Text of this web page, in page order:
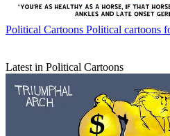
Political Cartoons Political cartoons
Latest in Political Cartoons